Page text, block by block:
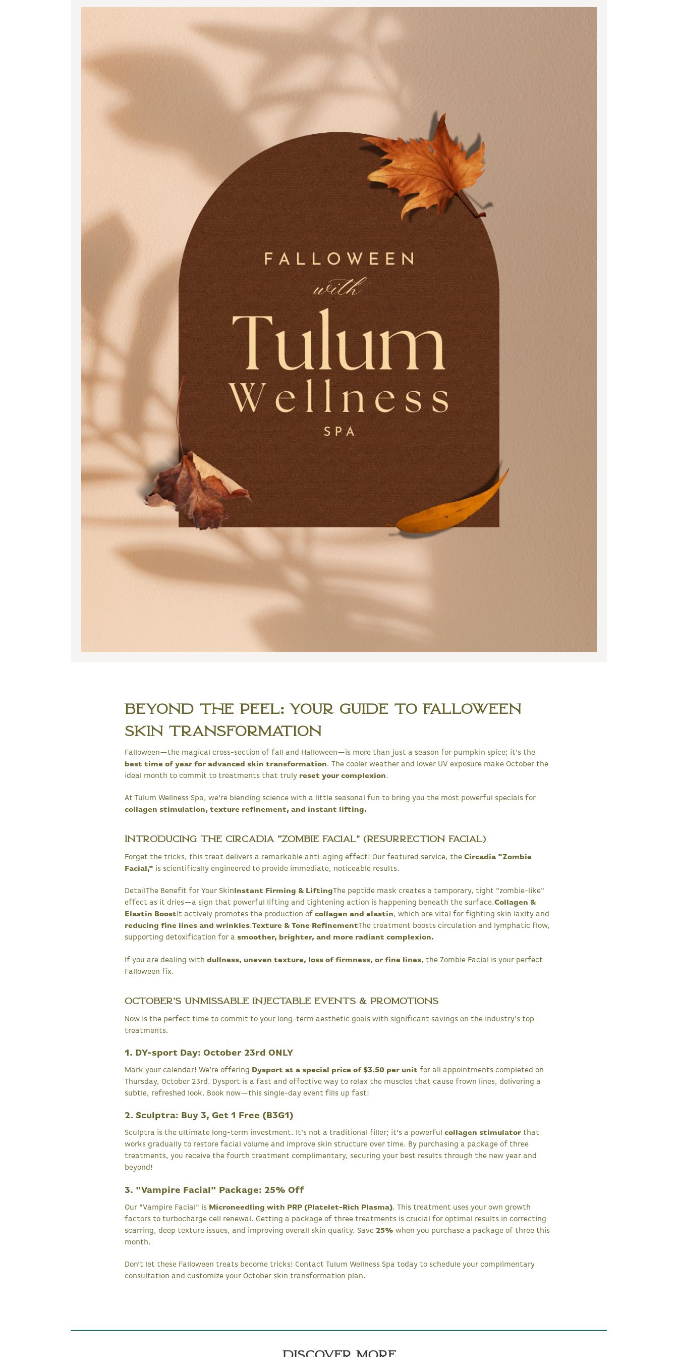
Beyond the Peel: Your Guide to Falloween
Skin Transformation
Falloween—the magical cross-section of fall and Halloween—is more than just a season for pumpkin spice; it's the
best time of year for advanced skin transformation. The cooler weather and lower UV exposure make October the
ideal month to commit to treatments that truly reset your complexion.
At Tulum Wellness Spa, we're blending science with a little seasonal fun to bring you the most powerful specials for
collagen stimulation, texture refinement, and instant lifting.
Introducing the Circadia "Zombie Facial" (Resurrection Facial)
Forget the tricks, this treat delivers a remarkable anti-aging effect! Our featured service, theCircadia "Zombie
Facial," is scientifically engineered to provide immediate, noticeable results.
DetailThe Benefit for Your SkinInstant Firming & LiftingThe peptide mask creates a temporary, tight "zombie-like"
effect as it dries—a sign that powerful lifting and tightening action is happening beneath the surface.Collagen &
Elastin BoostIt actively promotes the production ofcollagen and elastin, which are vital for fighting skin laxity and
reducing fine lines and wrinkles.Texture & Tone RefinementThe treatment boosts circulation and lymphatic flow,
supporting detoxification for asmoother, brighter, and more radiant complexion.
If you are dealing withdullness, uneven texture, loss of firmness, or fine lines, the Zombie Facial is your perfect
Falloween fix.
October's Unmissable Injectable Events & Promotions
Now is the perfect time to commit to your long-term aesthetic goals with significant savings on the industry’s top
treatments.
1. DY-sport Day: October 23rd ONLY
Mark your calendar! We’re offering Dysport at a special price of $3.50 per unit for all appointments completed on
Thursday, October 23rd. Dysport is a fast and effective way to relax the muscles that cause frown lines, delivering a
subtle, refreshed look. Book now—this single-day event fills up fast!
2. Sculptra: Buy 3, Get 1 Free (B3G1)
Sculptra is the ultimate long-term investment. It’s not a traditional filler; it’s a powerfulcollagen stimulator that
works gradually to restore facial volume and improve skin structure over time. By purchasing a package of three
treatments, you receive the fourth treatment complimentary, securing your best results through the new year and
beyond!
3. "Vampire Facial" Package: 25% Off
Our "Vampire Facial" is Microneedling with PRP (Platelet-Rich Plasma). This treatment uses your own growth
factors to turbocharge cell renewal. Getting a package of three treatments is crucial for optimal results in correcting
scarring, deep texture issues, and improving overall skin quality. Save25% when you purchase a package of three this
month.
Don't let these Falloween treats become tricks! Contact Tulum Wellness Spa today to schedule your complimentary
consultation and customize your October skin transformation plan.